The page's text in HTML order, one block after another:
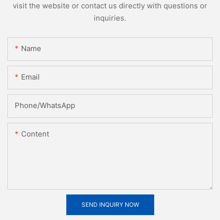
visit the website or contact us directly with questions or
inquiries.
Name
Email
Phone/whatsApp
Content
SEND INQUIRY NOW